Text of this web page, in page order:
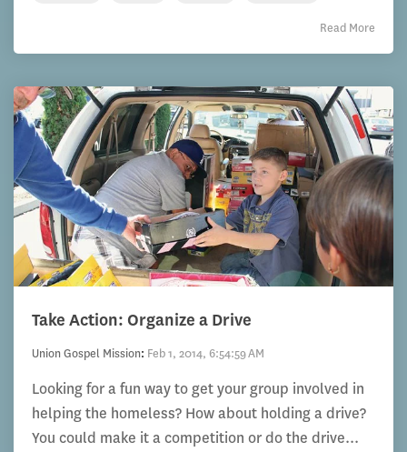
Read More
Take Action: Organize a Drive
Union Gospel Mission: Feb 1, 2014, 6:54:59 AM
Looking for a fun way to get your group involved in
helping the homeless? How about holding a drive?
You could make it a competition or do the drive...